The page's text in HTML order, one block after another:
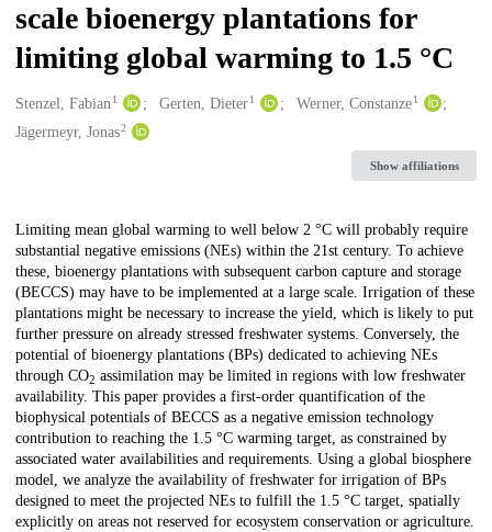
scale bioenergy plantations for
limiting global warming to 1.5 °C
Creators
Stenzel, Fabian1 Gerten, Dieter 1 Werner, Constanze 1
Jägermeyr, Jonas2
Show affiliations
Description
Limiting mean global warming to well below 2 °C will probably require
substantial negative emissions (NEs) within the 21st century. To achieve
these, bioenergy plantations with subsequent carbon capture and storage
(BECCS) may have to be implemented at a large scale. Irrigation of these
plantations might be necessary to increase the yield, which is likely to put
further pressure on already stressed freshwater systems. Conversely, the
potential of bioenergy plantations (BPs) dedicated to achieving NEs
through CO2 assimilation may be limited in regions with low freshwater
availability. This paper provides a first-order quantification of the
biophysical potentials of BECCS as a negative emission technology
contribution to reaching the 1.5 °C warming target, as constrained by
associated water availabilities and requirements. Using a global biosphere
model, we analyze the availability of freshwater for irrigation of BPs
designed to meet the projected NEs to fulfill the 1.5 °C target, spatially
explicitly on areas not reserved for ecosystem conservation or agriculture.